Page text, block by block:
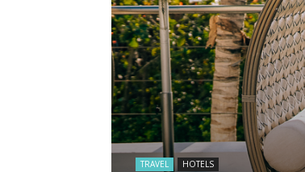
TRAVEL HOTELS